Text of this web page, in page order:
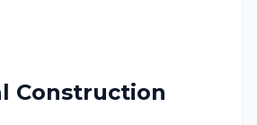
Construction